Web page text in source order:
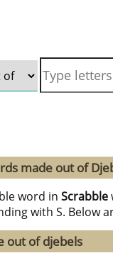
made out of
word inScrabble
with S. Below
out of djebels